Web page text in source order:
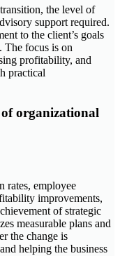
the level of
support required.
to the client’s goals
The focus is on
profitability, and
practical
of organizational
rates, employee
improvements,
of strategic
measurable plans and
the change is
helping the business